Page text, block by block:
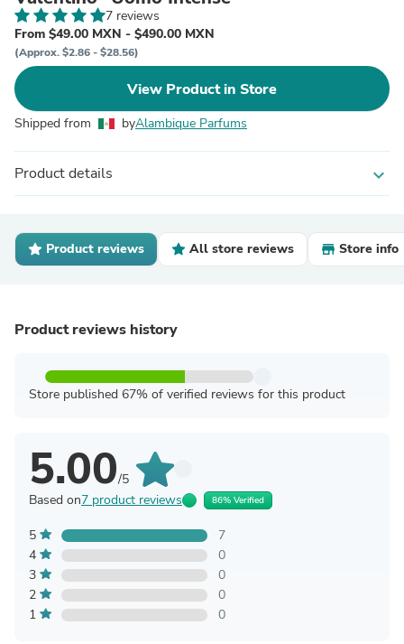
7 reviews
From $49.00 MXN - $490.00 MXN
(Approx. $2.86 - $28.56)
View Product in Store
Shipped from byAlambique Parfums
Product details expand_more
Product reviews All store reviews Store info
Product reviews history
Store published 67% of verified reviews for this product
5.00/5
Based on7 product reviews 86% Verified
5
7
4
0
3
0
2
0
1
0